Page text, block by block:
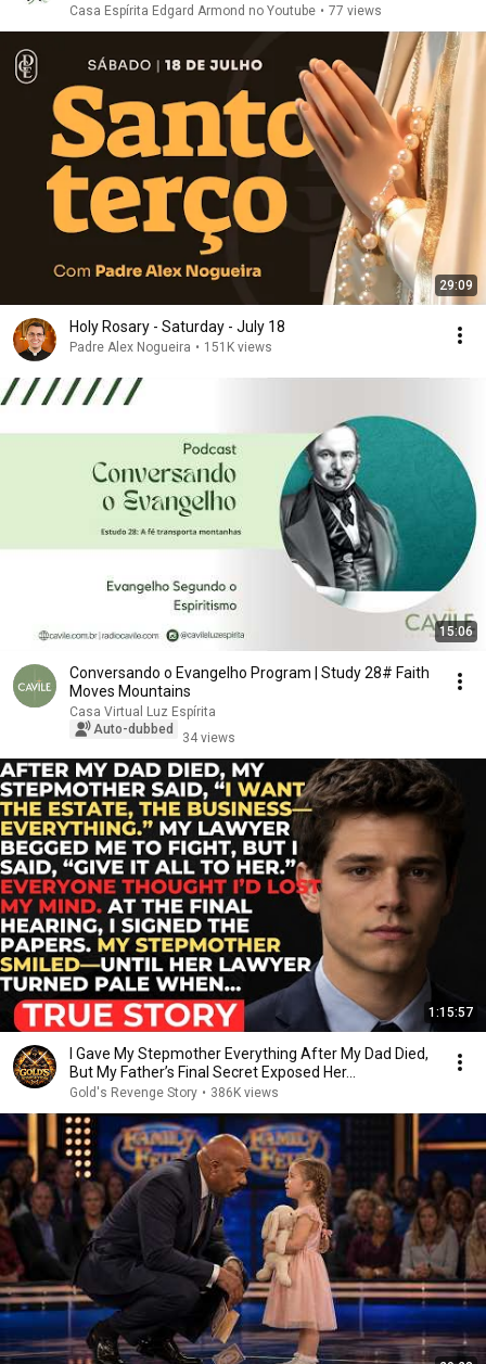
Casa Espírita Edgard Armond no Youtube • 77 views
29:09
Holy Rosary - Saturday - July 18
Padre Alex Nogueira • 151K views
15:06
Conversando o Evangelho Program | Study 28# Faith
Moves Mountains
Casa Virtual Luz Espírita
Auto-dubbed
34 views
1:15:57
I Gave My Stepmother Everything After My Dad Died,
But My Father’s Final Secret Exposed Her...
Gold's Revenge Story • 386K views